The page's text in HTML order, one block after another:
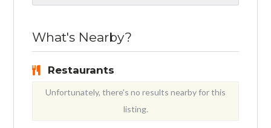
What's Nearby?
Restaurants
Unfortunately, there's no results nearby for this
listing.